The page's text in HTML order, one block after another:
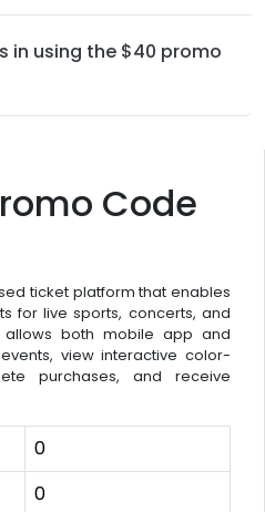
Code
ticket platform that enables
for live sports, concerts, and
allows both mobile app and
view interactive color-
purchases, and receive
0
0
in using the $40 promo